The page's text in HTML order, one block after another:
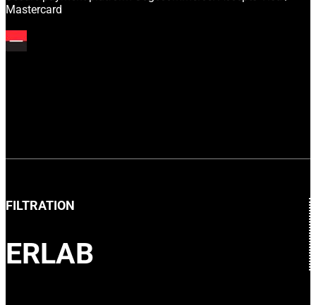
Mastercard
FILTRATION
ERLAB